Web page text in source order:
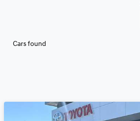
Cars found